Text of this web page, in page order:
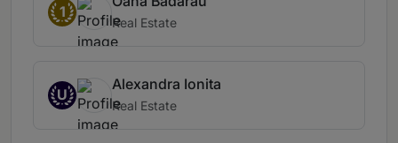
1
Real Estate
U
Alexandra Ionita
Real Estate